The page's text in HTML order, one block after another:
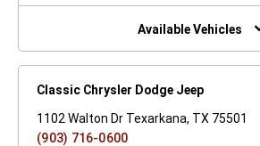
New
Window)
Available Vehicles
Classic Chrysler Dodge Jeep
1102 Walton Dr Texarkana, TX 75501
(903) 716-0600